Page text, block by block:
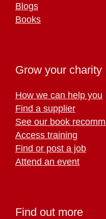
Blogs
Books
Grow your charity
How we can help you
Find a supplier
See our book
Access training
Find or post a job
Attend an event
Find out more